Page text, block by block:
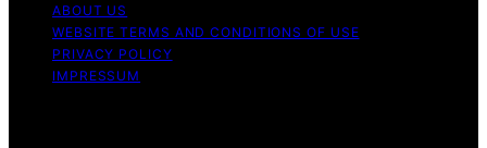
ABOUT US
WEBSITE TERMS AND CONDITIONS OF USE
PRIVACY POLICY
IMPRESSUM